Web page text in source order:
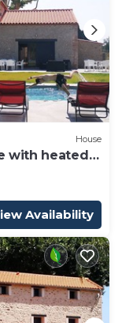
House
with heated
Availability